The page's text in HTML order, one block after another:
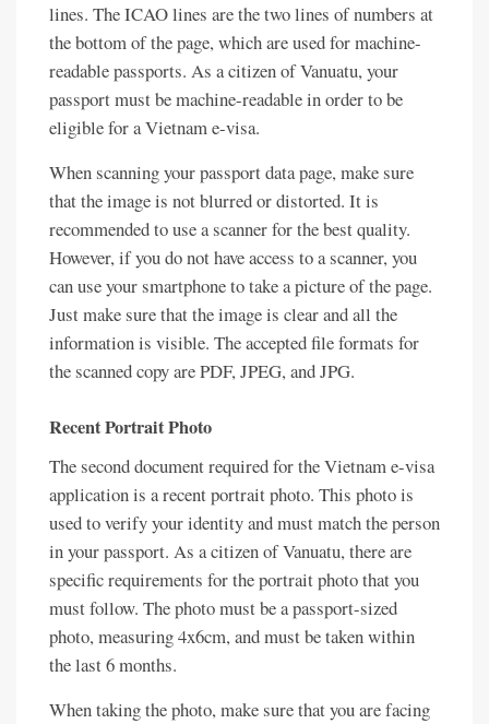
lines. The ICAO lines are the two lines of numbers at
the bottom of the page, which are used for machine-
readable passports. As a citizen of Vanuatu, your
passport must be machine-readable in order to be
eligible for a Vietnam e-visa.
When scanning your passport data page, make sure
that the image is not blurred or distorted. It is
recommended to use a scanner for the best quality.
However, if you do not have access to a scanner, you
can use your smartphone to take a picture of the page.
Just make sure that the image is clear and all the
information is visible. The accepted file formats for
the scanned copy are PDF, JPEG, and JPG.
Recent Portrait Photo
The second document required for the Vietnam e-visa
application is a recent portrait photo. This photo is
used to verify your identity and must match the person
in your passport. As a citizen of Vanuatu, there are
specific requirements for the portrait photo that you
must follow. The photo must be a passport-sized
photo, measuring 4x6cm, and must be taken within
the last 6 months.
When taking the photo, make sure that you are facing